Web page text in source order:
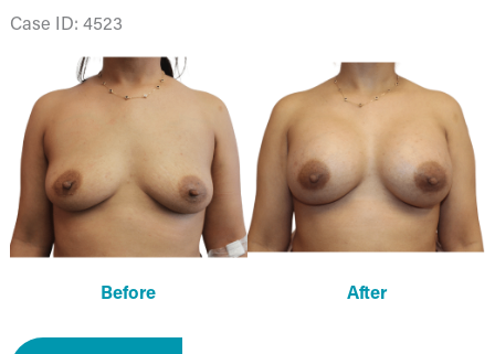
Case ID: 4523
After
Images
Before After
Breast